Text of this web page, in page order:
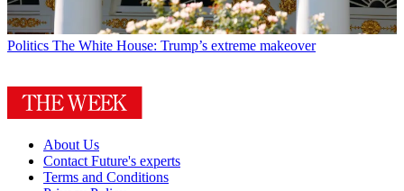
Politics The White House: Trump’s extreme makeover
About Us
Contact Future's experts
Terms and Conditions